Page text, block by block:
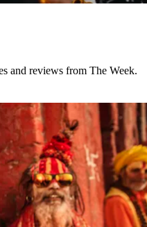
and reviews from The Week.